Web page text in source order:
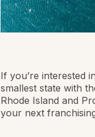
If you’re interested
smallest state with
Rhode Island and
your next